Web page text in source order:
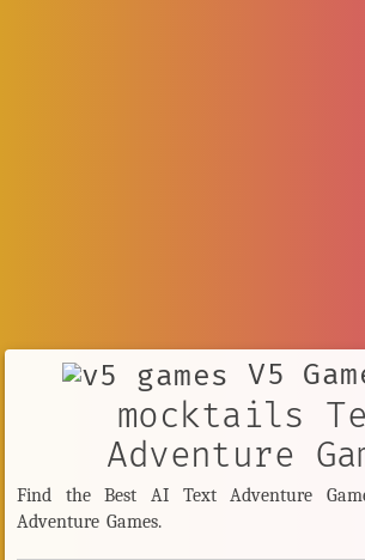
V5
mocktails
Adventure
Find the Best AI Text Adventure
Adventure Games.